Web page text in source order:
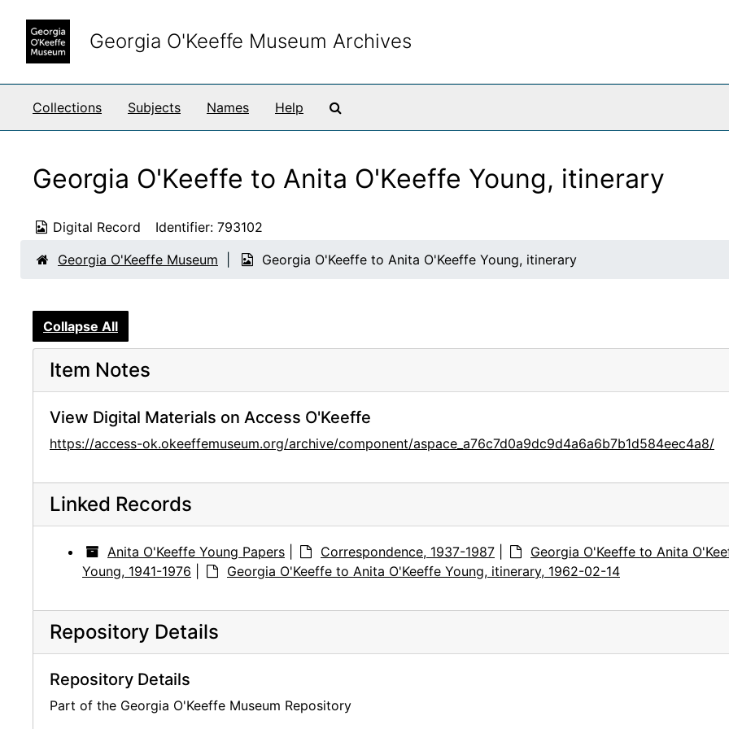
Georgia O'Keeffe Museum Archives
Collections Subjects Names Help
Georgia O'Keeffe to Anita O'Keeffe Young, itinerary
Digital Record Identifier: 793102
Georgia O'Keeffe Museum
Georgia O'Keeffe to Anita O'Keeffe Young, itinerary
Collapse All
Item Notes
View Digital Materials on Access O'Keeffe
https://access-ok.okeeffemuseum.org/archive/component/aspace_a76c7d0a9dc9d4a6a6b7b1d584eec4a8/
Linked Records
Anita O'Keeffe Young Papers Correspondence, 1937-1987
Georgia O'Keeffe to Anita
Young, 1941-1976
Georgia O'Keeffe to Anita O'Keeffe Young, itinerary, 1962-02-14
Repository Details
Repository Details
Part of the Georgia O'Keeffe Museum Repository